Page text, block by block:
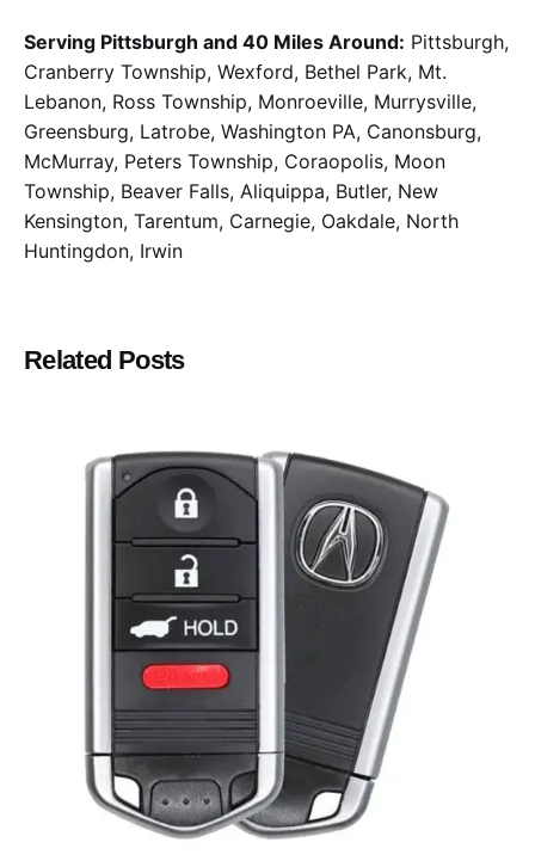
Serving Pittsburgh and 40 Miles Around: Pittsburgh,
Cranberry Township, Wexford, Bethel Park, Mt.
Lebanon, Ross Township, Monroeville, Murrysville,
Greensburg, Latrobe, Washington PA, Canonsburg,
McMurray, Peters Township, Coraopolis, Moon
Township, Beaver Falls, Aliquippa, Butler, New
Kensington, Tarentum, Carnegie, Oakdale, North
Huntingdon, Irwin
Related Posts
Posted by